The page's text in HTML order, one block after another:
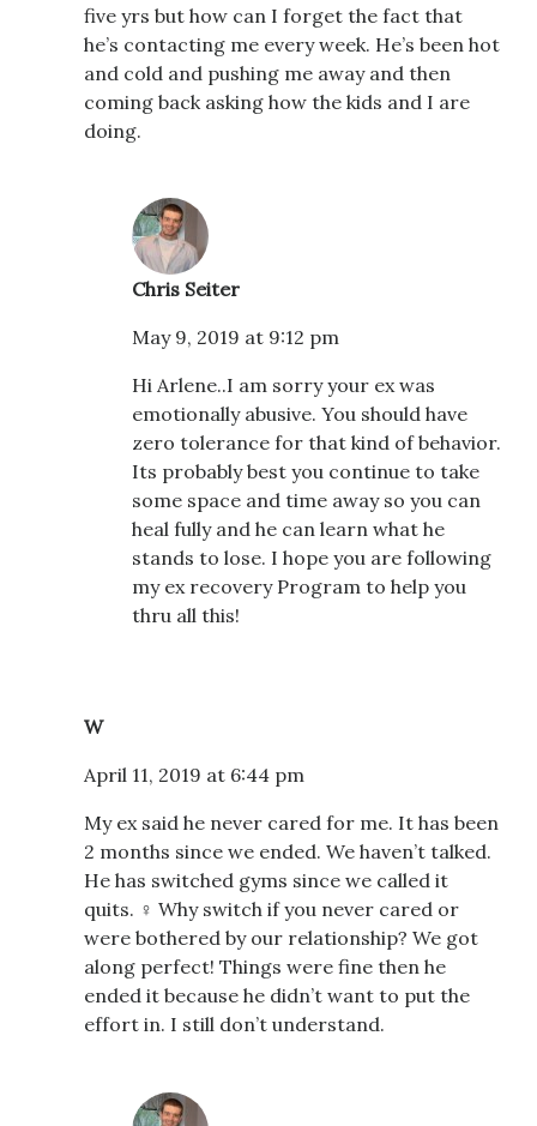
five yrs but how can I forget the fact that
he’s contacting me every week. He’s been hot
and cold and pushing me away and then
coming back asking how the kids and I are
doing.
Chris Seiter
May 9, 2019 at 9:12 pm
Hi Arlene..I am sorry your ex was
emotionally abusive. You should have
zero tolerance for that kind of behavior.
Its probably best you continue to take
some space and time away so you can
heal fully and he can learn what he
stands to lose. I hope you are following
my ex recovery Program to help you
thru all this!
W
April 11, 2019 at 6:44 pm
My ex said he never cared for me. It has been
2 months since we ended. We haven’t talked.
He has switched gyms since we called it
quits. ‍♀️ Why switch if you never cared or
were bothered by our relationship? We got
along perfect! Things were fine then he
ended it because he didn’t want to put the
effort in. I still don’t understand.